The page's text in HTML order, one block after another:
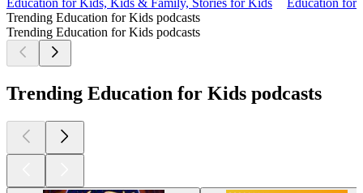
Education for Kids, Kids & Family, Stories for Kids
Education for
Trending Education for Kids podcasts
Trending Education for Kids podcasts
Trending Education for Kids podcasts